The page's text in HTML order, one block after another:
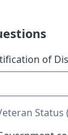
of
Status